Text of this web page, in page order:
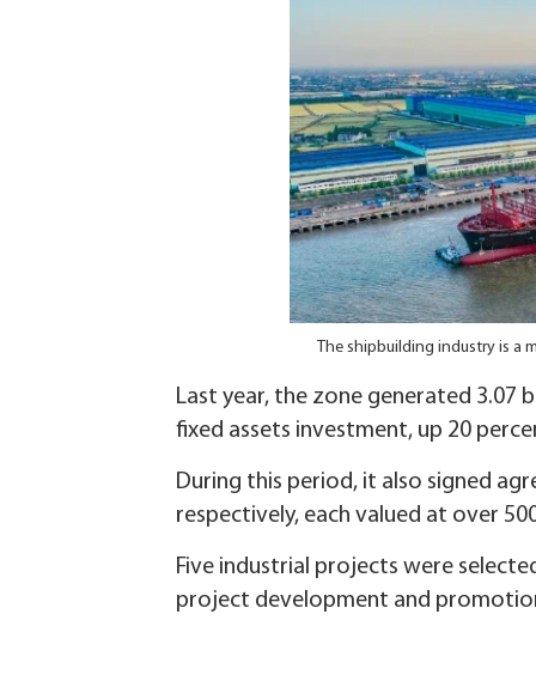
The shipbuilding industry is a
Last year, the zone generated 3.07
fixed assets investment, up 20
During this period, it also signed
respectively, each valued at over
Five industrial projects were
project development and